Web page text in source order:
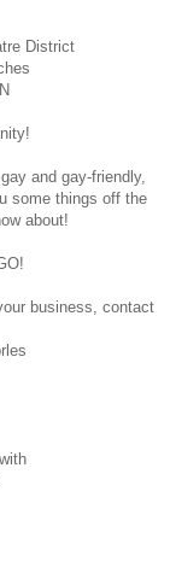
District
and gay-friendly,
some things off the
about!
business, contact